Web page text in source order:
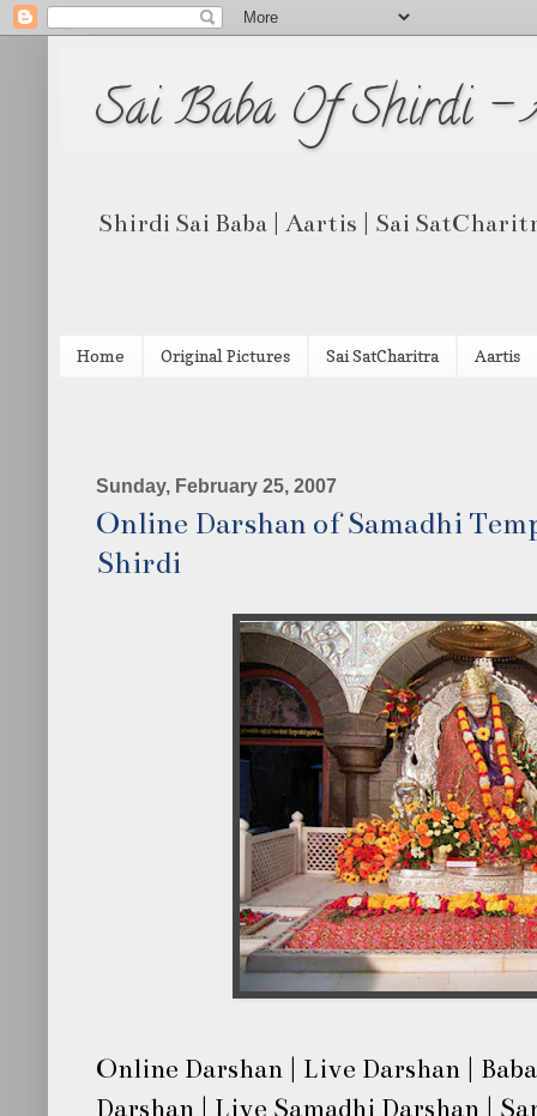
Sai Baba Of Shirdi -
Shirdi Sai Baba | Aartis | Sai
Home Original Pictures Sai SatCharitra Aartis
Sunday, February 25, 2007
Online Darshan of Samadhi
Shirdi
Online Darshan | Live Darshan |
Darshan | Live Samadhi Darshan |